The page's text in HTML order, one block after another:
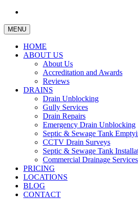
MENU
HOME
ABOUT US
About Us
Accreditation and Awards
Reviews
DRAINS
Drain Unblocking
Gully Services
Drain Repairs
Emergency Drain Unblocking
Septic & Sewage Tank
CCTV Drain Surveys
Septic & Sewage Tank
Commercial Drainage Services
PRICING
LOCATIONS
BLOG
CONTACT